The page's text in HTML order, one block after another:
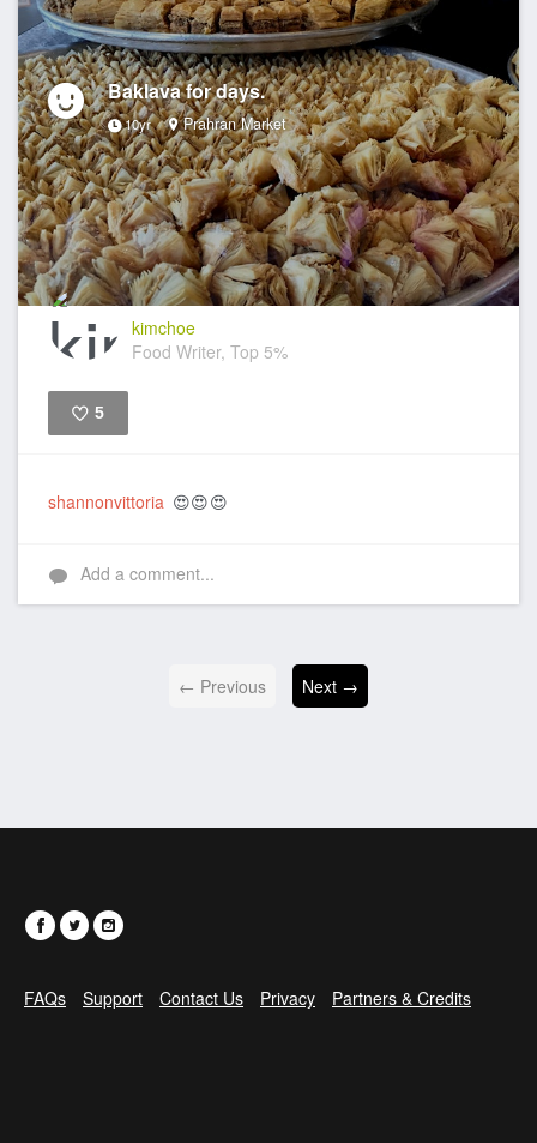
Baklava for days.
10yr Prahran Market
kimchoe
Food Writer, Top 5%
5
shannonvittoria 😍😍😍
Add a comment...
← Previous Next →
FAQs Support Contact Us Privacy Partners & Credits